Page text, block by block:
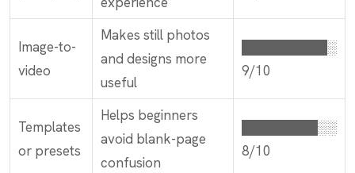
Image-to-
video
Makes still photos
and designs more
useful
█████████░
9/10
Templates
or presets
Helps beginners
avoid blank-page
confusion
████████░░
8/10